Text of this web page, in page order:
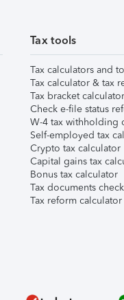
Tax tools
Tax calculators and
Tax calculator & tax
Tax bracket calculator
Check e-file status
W-4 tax withholding
Self-employed tax
Crypto tax calculator
Capital gains tax
Bonus tax calculator
Tax documents
Tax reform calculator